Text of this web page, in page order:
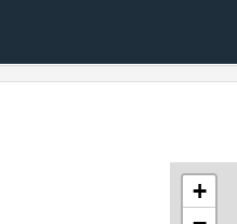
+